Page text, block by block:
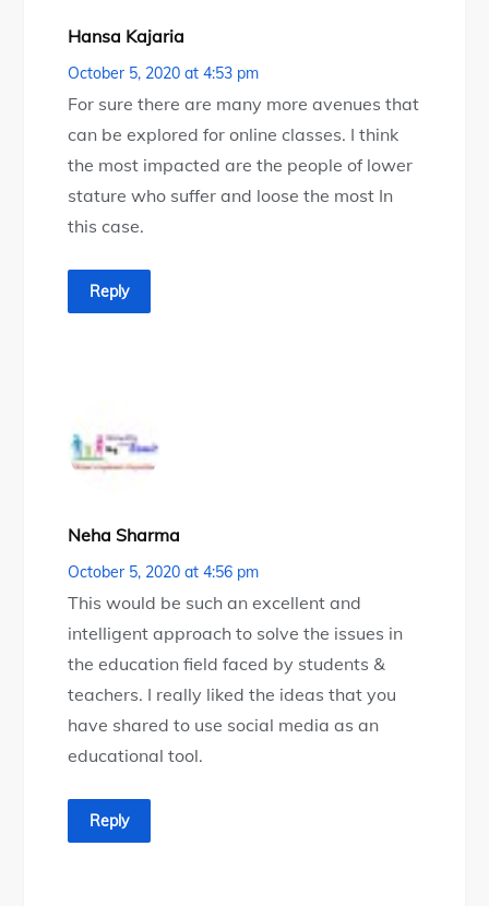
Hansa Kajaria
October 5, 2020 at 4:53 pm
For sure there are many more avenues that
can be explored for online classes. I think
the most impacted are the people of lower
stature who suffer and loose the most In
this case.
Reply
Neha Sharma
October 5, 2020 at 4:56 pm
This would be such an excellent and
intelligent approach to solve the issues in
the education field faced by students &
teachers. I really liked the ideas that you
have shared to use social media as an
educational tool.
Reply